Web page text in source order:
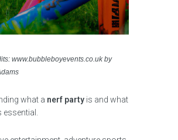
www.bubbleboyevents.co.uk by
what a nerf party is and what